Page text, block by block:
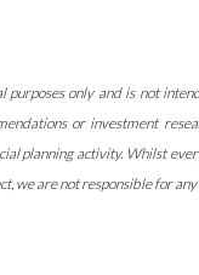
only and is not
or investment
planning activity. Whilst
we are not responsible for